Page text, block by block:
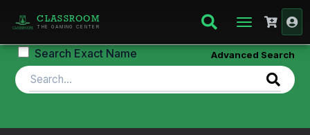
CLASSROOM
THE GAMING CENTER
Search Exact Name Advanced Search